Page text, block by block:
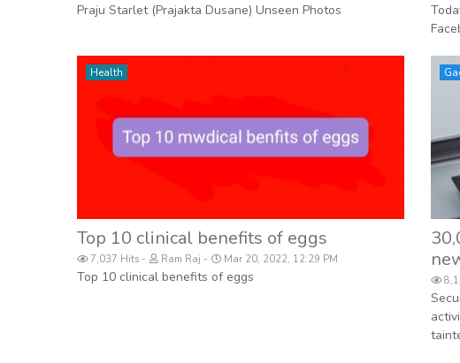
Praju Starlet (Prajakta Dusane) Unseen Photos
Health
Top 10 clinical benefits of eggs
7,037 Hits Ram Raj Mar 20, 2022, 12:29 PM
Top 10 clinical benefits of eggs